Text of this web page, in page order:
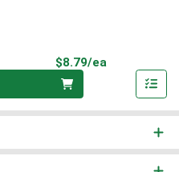
$8.79/ea